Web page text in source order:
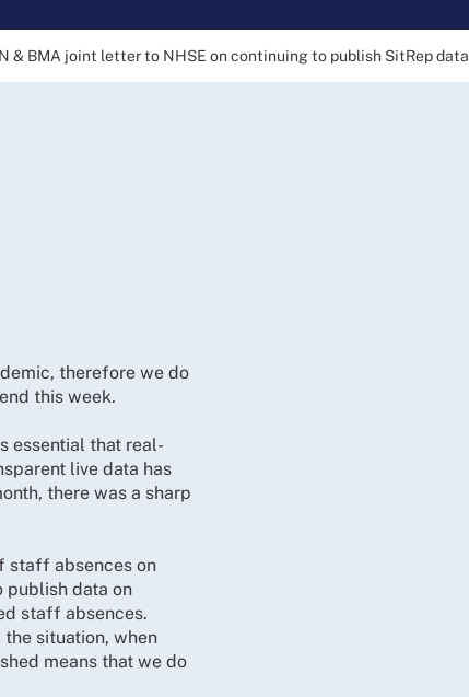
& BMA joint letter to NHSE on continuing to publish SitRep data
therefore we do
this week.
essential that real-
live data has
there was a sharp
staff absences on
publish data on
staff absences.
situation, when
means that we do